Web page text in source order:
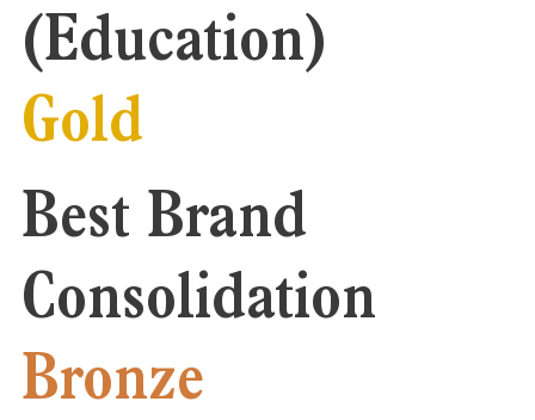
(Education)
Gold
Best Brand
Consolidation
Bronze